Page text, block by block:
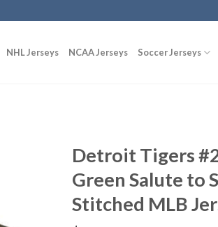
NHL Jerseys NCAA Jerseys Soccer Jerseys
Detroit Tigers
Green Salute to
Stitched MLB